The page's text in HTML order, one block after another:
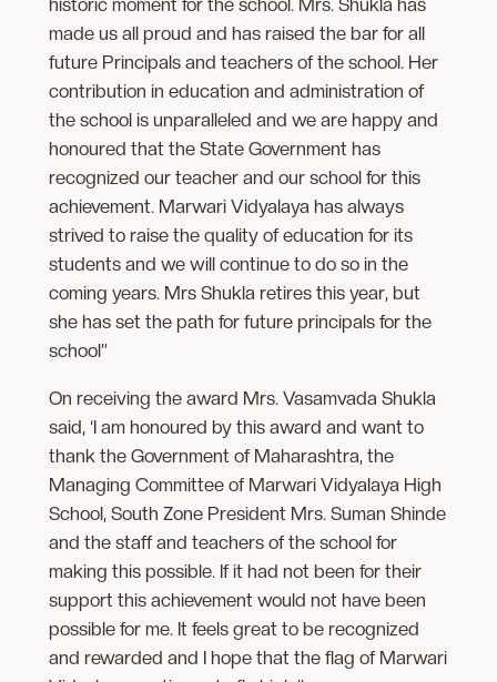
made us all proud and has raised the bar for all
future Principals and teachers of the school. Her
contribution in education and administration of
the school is unparalleled and we are happy and
honoured that the State Government has
recognized our teacher and our school for this
achievement. Marwari Vidyalaya has always
strived to raise the quality of education for its
students and we will continue to do so in the
coming years. Mrs Shukla retires this year, but
she has set the path for future principals for the
school”
On receiving the award Mrs. Vasamvada Shukla
said, ‘I am honoured by this award and want to
thank the Government of Maharashtra, the
Managing Committee of Marwari Vidyalaya High
School, South Zone President Mrs. Suman Shinde
and the staff and teachers of the school for
making this possible. If it had not been for their
support this achievement would not have been
possible for me. It feels great to be recognized
and rewarded and I hope that the flag of Marwari